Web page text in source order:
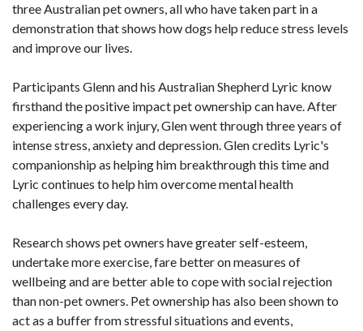
three Australian pet owners, all who have taken part in a
demonstration that shows how dogs help reduce stress levels
and improve our lives.
Participants Glenn and his Australian Shepherd Lyric know
firsthand the positive impact pet ownership can have. After
experiencing a work injury, Glen went through three years of
intense stress, anxiety and depression. Glen credits Lyric's
companionship as helping him breakthrough this time and
Lyric continues to help him overcome mental health
challenges every day.
Research shows pet owners have greater self-esteem,
undertake more exercise, fare better on measures of
wellbeing and are better able to cope with social rejection
than non-pet owners. Pet ownership has also been shown to
act as a buffer from stressful situations and events,